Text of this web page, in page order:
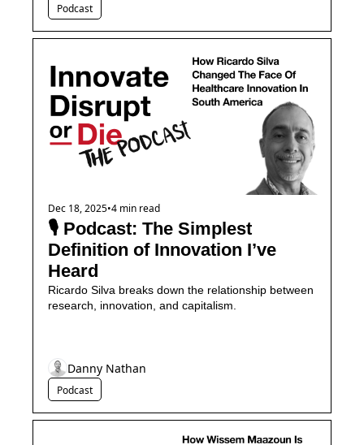
Podcast
Dec 18, 2025•4 min read
🎙️ Podcast: The Simplest
Definition of Innovation I’ve
Heard
Ricardo Silva breaks down the relationship between
research, innovation, and capitalism.
Podcast
Danny Nathan